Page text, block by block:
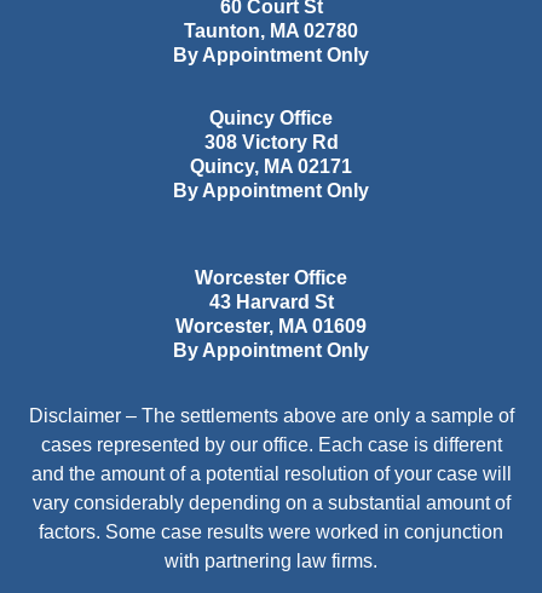
60 Court St
Taunton, MA 02780
By Appointment Only
Quincy Office
308 Victory Rd
Quincy, MA 02171
By Appointment Only
Worcester Office
43 Harvard St
Worcester, MA 01609
By Appointment Only
Disclaimer – The settlements above are only a sample of
cases represented by our office. Each case is different
and the amount of a potential resolution of your case will
vary considerably depending on a substantial amount of
factors. Some case results were worked in conjunction
with partnering law firms.